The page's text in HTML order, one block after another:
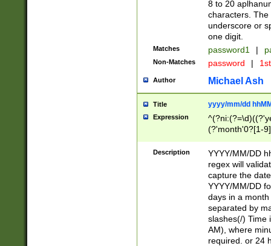
8 to 20
characters. The
underscore or
one digit.
Matches password1 |
Non-Matches password |
Author Michael Ash
Title yyyy/mm/dd
Expression
(?'month'0?[1-
Description
YYYY/MM/DD
regex will
capture the
YYYY/MM/DD
days in a
separated by
slashes(/) Time
AM), where
required. or 24